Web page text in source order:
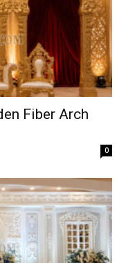
Fiber Arch
0